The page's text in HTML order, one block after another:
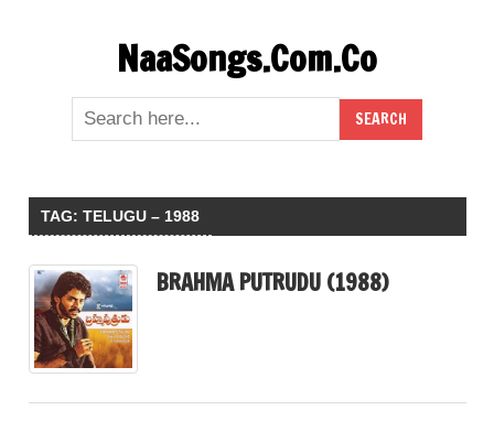
NaaSongs.Com.Co
TAG: TELUGU – 1988
BRAHMA PUTRUDU (1988)